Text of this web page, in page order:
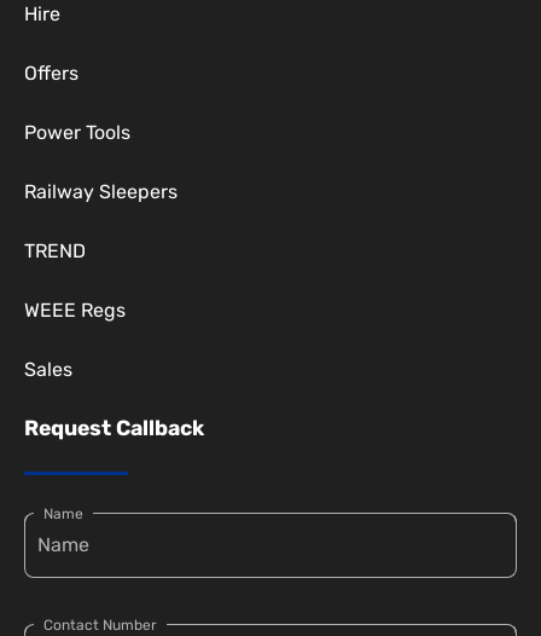
Hire
Offers
Power Tools
Railway Sleepers
TREND
WEEE Regs
Sales
Request Callback
Name
Contact Number